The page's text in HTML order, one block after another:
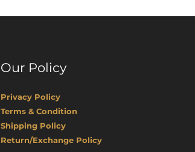
Our Policy
Privacy Policy
Terms & Condition
Shipping Policy
Return/Exchange Policy